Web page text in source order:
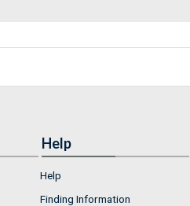
Help
Help
Finding Information